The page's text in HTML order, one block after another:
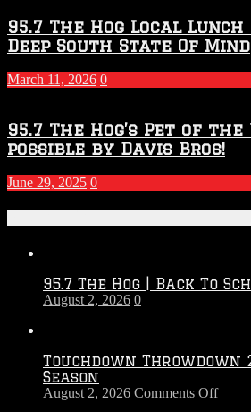
95.7 The Hog Local Lunch
Deep South State Of Mind
March 11, 2026 0
95.7 The Hog’s Pet of the
possible by Davis Bros!
June 29, 2025 0
95.7 The Hog | Back To
August 2, 2026 0
Touchdown Throwdown
Season
August 2, 2026 Comments Offon